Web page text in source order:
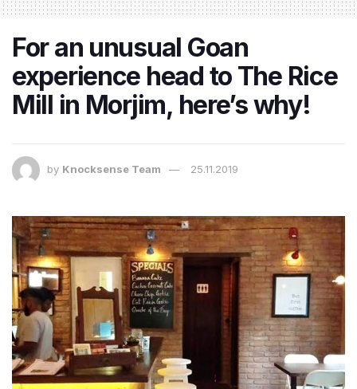
For an unusual Goan
experience head to The Rice
Mill in Morjim, here’s why!
by Knocksense Team 25.11.2019